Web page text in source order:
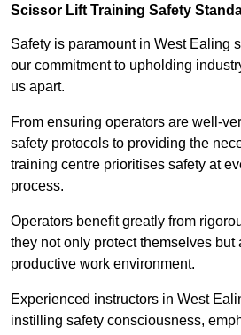
Scissor Lift Training Safety
Safety is paramount in West Ealing
our commitment to upholding
us apart.
From ensuring operators are well-
safety protocols to providing the
training centre prioritises safety at
process.
Operators benefit greatly from
they not only protect themselves but
productive work environment.
Experienced instructors in West
instilling safety consciousness,